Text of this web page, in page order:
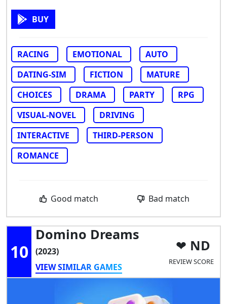
BUY
RACING EMOTIONAL
AUTO
DATING-SIM
FICTION
MATURE
CHOICES
DRAMA PARTY
RPG
VISUAL-NOVEL
DRIVING
INTERACTIVE
THIRD-PERSON
ROMANCE
Good match Bad match
10
Domino Dreams
(2023)
VIEW SIMILAR GAMES
ND
REVIEW SCORE